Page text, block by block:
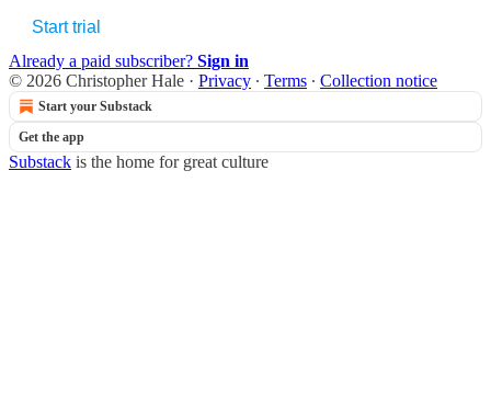
Start trial
Already a paid subscriber? Sign in
© 2026 Christopher Hale · Privacy ∙ Terms ∙ Collection notice
Start your Substack
Get the app
Substack is the home for great culture